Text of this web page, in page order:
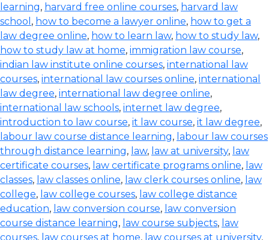
learning, harvard free online courses, harvard law
school , how to become a lawyer online, how to get a
law degree online, how to learn law, how to study law,
how to study law at home, immigration law course,
indian law institute online courses, international law
courses, international law courses online, international
law degree, international law degree online,
international law schools, internet law degree,
introduction to law course, it law course, it law degree,
labour law course distance learning, labour law courses
through distance learning, law, law at university, law
certificate courses, law certificate programs online, law
classes, law classes online, law clerk courses online, law
college, law college courses, law college distance
education, law conversion course, law conversion
course distance learning, law course subjects, law
courses, law courses at home, law courses at university,